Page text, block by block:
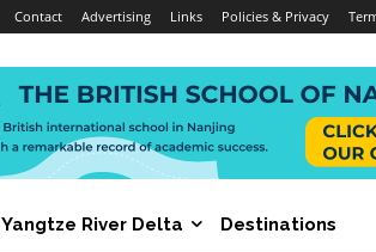
Contact Advertising Links Policies & Privacy
Yangtze River Delta Destinations